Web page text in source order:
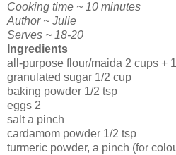
Cooking time ~ 10 minutes
Author ~ Julie
Serves ~ 18-20
Ingredients
all-purpose flour/maida 2 cups +
granulated sugar 1/2 cup
baking powder 1/2 tsp
eggs 2
salt a pinch
cardamom powder 1/2 tsp
turmeric powder, a pinch (for